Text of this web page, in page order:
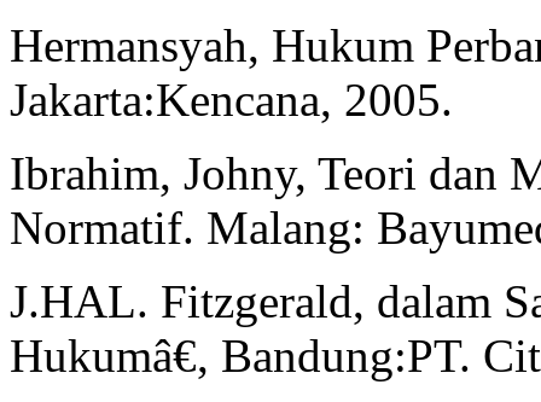
Hermansyah, Hukum
Jakarta:Kencana, 2005.
Ibrahim, Johny, Teori dan
Normatif. Malang:
J.HAL. Fitzgerald, dalam
Hukumâ€, Bandung:PT.